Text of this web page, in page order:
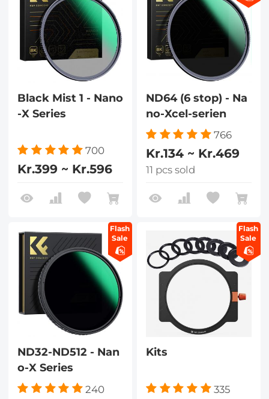
Black Mist 1 - Nano
-X Series
700
Kr.399 ~ Kr.596
ND64 (6 stop) - Na
no-Xcel-serien
766
Kr.134 ~ Kr.469
11 pcs sold
Flash
Sale
ND32-ND512 - Nan
o-X Series
240
Flash
Sale
Kits
335